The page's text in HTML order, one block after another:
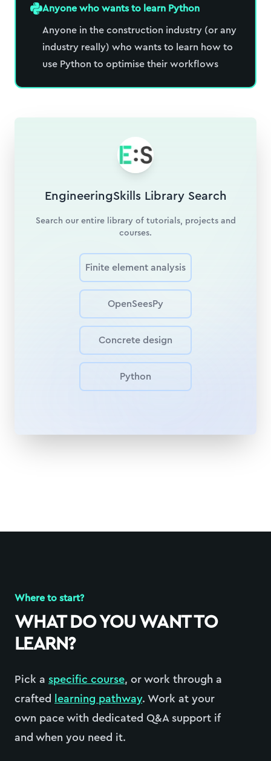
Anyone who wants to learn Python
Anyone in the construction industry (or any
industry really) who wants to learn how to
use Python to optimise their workflows
EngineeringSkills Library Search
Search our entire library of tutorials, projects and
courses.
Finite element analysis
OpenSeesPy
Concrete design
Python
Where to start?
WHAT DO YOU WANT TO
LEARN?
Pick a specific course, or work through a
crafted learning pathway. Work at your
own pace with dedicated Q&A support if
and when you need it.